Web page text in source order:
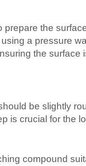
the
a pressure
the surface
be slightly
is crucial for the
compound